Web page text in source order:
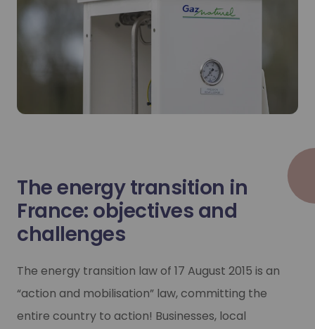
As a mature, tried and tested technology, NGV is an
Learn more
As a mature, tried and tested technology, NGV is an
Learn more
The energy transition in
France: objectives and
challenges
The energy transition law of 17 August 2015 is an
“action and mobilisation” law, committing the
entire country to action! Businesses, local